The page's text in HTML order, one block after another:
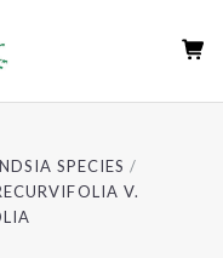
SPECIES
V.